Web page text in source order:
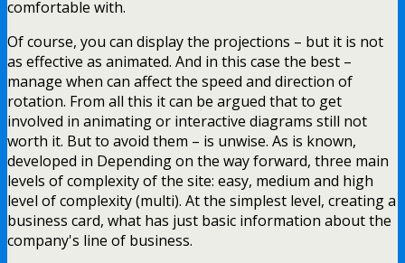
comfortable with.
Of course, you can display the projections – but it is not
as effective as animated. And in this case the best –
manage when can affect the speed and direction of
rotation. From all this it can be argued that to get
involved in animating or interactive diagrams still not
worth it. But to avoid them – is unwise. As is known,
developed in Depending on the way forward, three main
levels of complexity of the site: easy, medium and high
level of complexity (multi). At the simplest level, creating a
business card, what has just basic information about the
company's line of business.